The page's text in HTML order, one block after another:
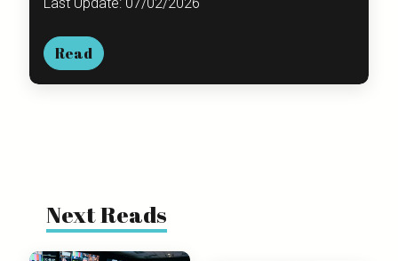
Read
Next Reads